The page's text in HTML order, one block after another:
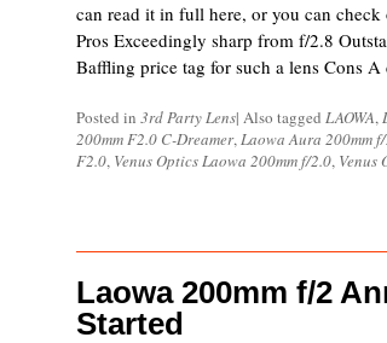
can read it in full here, or you can check
Pros Exceedingly sharp from f/2.8
Baffling price tag for such a lens Cons
Posted in 3rd Party Lens| Also tagged LAOWA,
200mm F2.0 C-Dreamer,Laowa Aura 200mm
F2.0, Venus Optics Laowa 200mm f/2.0, Venus
Laowa 200mm f/2
Started